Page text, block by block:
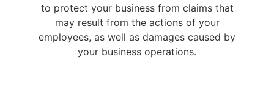
to protect your business from claims that
may result from the actions of your
employees, as well as damages caused by
your business operations.